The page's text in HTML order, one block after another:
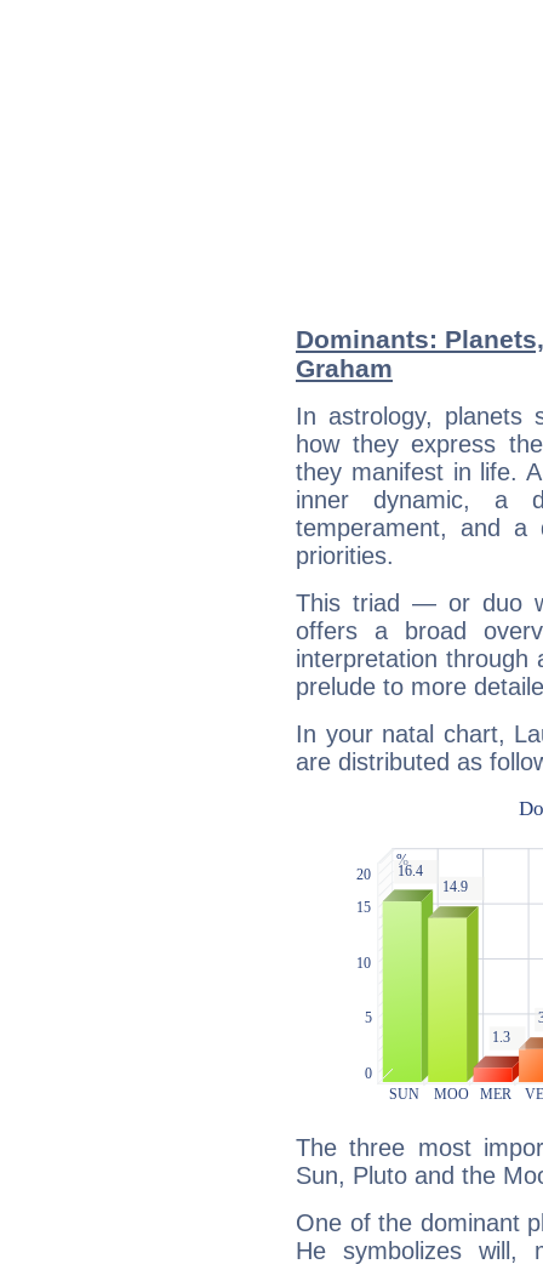
Dominants:
Graham
In astrology, planets
how they express
they manifest in life.
inner dynamic, a
temperament, and a
priorities.
This triad — or duo
offers a broad
interpretation through
prelude to more
In your natal chart,
are distributed as
The three most
Sun, Pluto and the
One of the dominant
He symbolizes will,